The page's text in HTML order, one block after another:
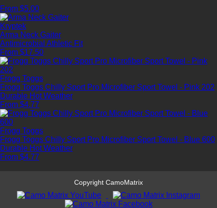
From $5.00
Kryptek
Arma Neck Gaiter
Antimicrobial Athletic Fit
From $17.50
Frogg Toggs
Frogg Toggs Chilly Sport Pro Microfiber Sport Towel - Pink 202
Durable Hot Weather
From $4.77
Frogg Toggs
Frogg Toggs Chilly Sport Pro Microfiber Sport Towel - Blue 600
Durable Hot Weather
From $4.77
Copyright CamoMatrix